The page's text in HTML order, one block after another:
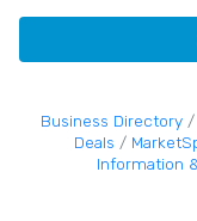
Business Directory
Deals
Information